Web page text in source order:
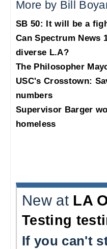
More by Bill
SB 50: It will be a
Can Spectrum News
diverse L.A?
The Philosopher
USC's Crosstown:
numbers
Supervisor Barger
homeless
New at LA
Testing
If you can't